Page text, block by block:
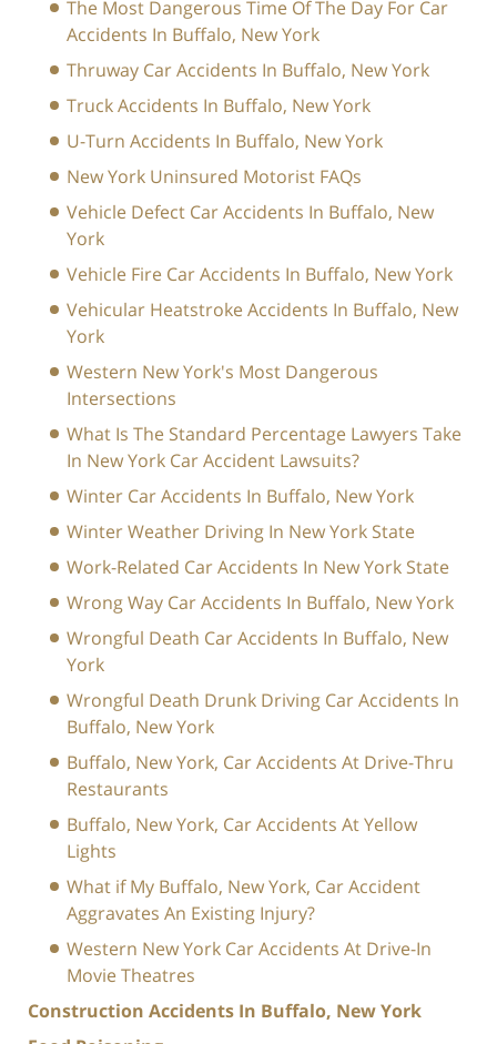
The Most Dangerous Time Of The Day For Car
Accidents In Buffalo, New York
Thruway Car Accidents In Buffalo, New York
Truck Accidents In Buffalo, New York
U-Turn Accidents In Buffalo, New York
New York Uninsured Motorist FAQs
Vehicle Defect Car Accidents In Buffalo, New
York
Vehicle Fire Car Accidents In Buffalo, New York
Vehicular Heatstroke Accidents In Buffalo, New
York
Western New York's Most Dangerous
Intersections
What Is The Standard Percentage Lawyers Take
In New York Car Accident Lawsuits?
Winter Car Accidents In Buffalo, New York
Winter Weather Driving In New York State
Work-Related Car Accidents In New York State
Wrong Way Car Accidents In Buffalo, New York
Wrongful Death Car Accidents In Buffalo, New
York
Wrongful Death Drunk Driving Car Accidents In
Buffalo, New York
Buffalo, New York, Car Accidents At Drive-Thru
Restaurants
Buffalo, New York, Car Accidents At Yellow
Lights
What if My Buffalo, New York, Car Accident
Aggravates An Existing Injury?
Western New York Car Accidents At Drive-In
Movie Theatres
Construction Accidents In Buffalo, New York